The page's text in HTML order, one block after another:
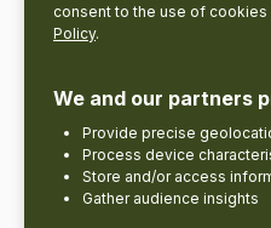
consent to the use of
Policy.
We and our partners
Provide precise
Process device
Store and/or access
Gather audience insights